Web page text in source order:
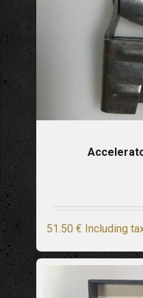
51.50 € Including